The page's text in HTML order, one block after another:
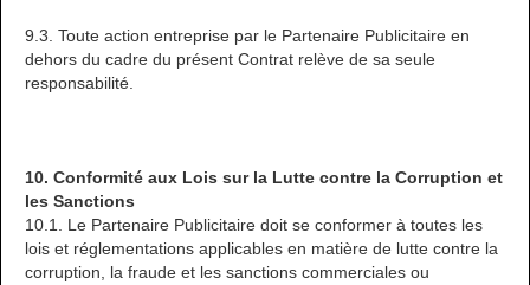
9.3. Toute action entreprise par le Partenaire Publicitaire en
dehors du cadre du présent Contrat relève de sa seule
responsabilité.
10. Conformité aux Lois sur la Lutte contre la Corruption et
les Sanctions
10.1. Le Partenaire Publicitaire doit se conformer à toutes les
lois et réglementations applicables en matière de lutte contre la
corruption, la fraude et les sanctions commerciales ou